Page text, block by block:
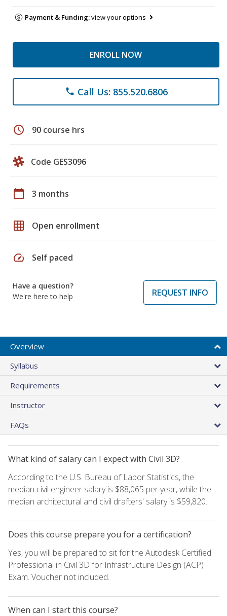
Payment & Funding:view your options
ENROLL NOW
phone Call Us: 855.520.6806
schedule 90 course hrs
Code GES3096
calendar_today 3 months
grid_on Open enrollment
speed Self paced
Have a question?
We're here to help
REQUEST INFO
Overview
Syllabus
Requirements
Instructor
FAQs
What kind of salary can I expect with Civil 3D?
According to the U.S. Bureau of Labor Statistics, the
median civil engineer salary is $88,065 per year, while the
median architectural and civil drafters' salary is $59,820.
Does this course prepare you for a certification?
Yes, you will be prepared to sit for the Autodesk Certified
Professional in Civil 3D for Infrastructure Design (ACP)
Exam. Voucher not included.
When can I start this course?